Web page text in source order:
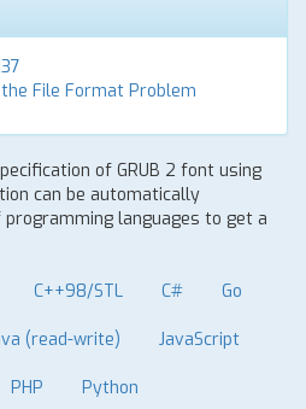
File Format Problem
of GRUB 2 font using
can be automatically
languages to get a
C++98/STL C# Go
(read-write) JavaScript
PHP Python